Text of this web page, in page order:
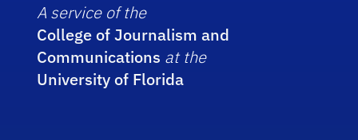
A service of the
College of Journalism and
Communications at the
University of Florida